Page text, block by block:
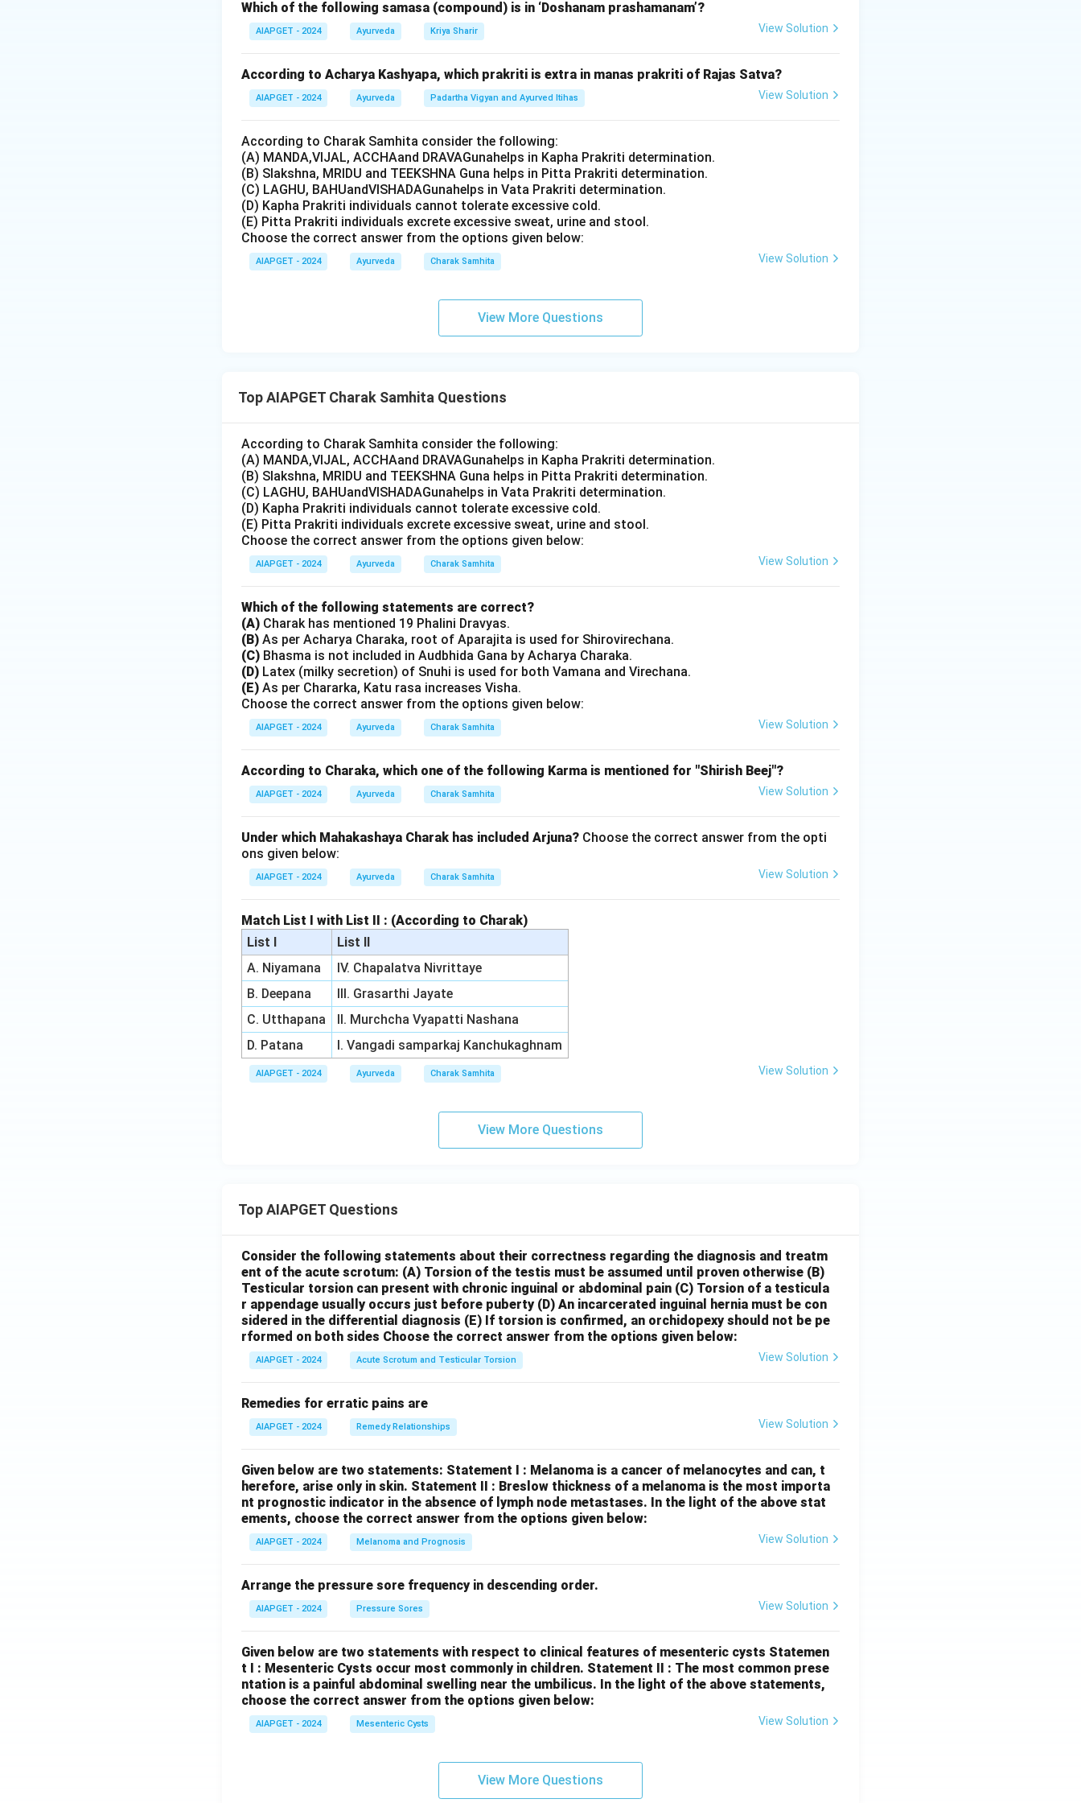
Which of the following samasa (compound) is in ‘Doshanam prashamanam’?
AIAPGET - 2024 Ayurveda Kriya Sharir View Solution
According to Acharya Kashyapa, which prakriti is extra in manas prakriti of Rajas Satva?
AIAPGET - 2024 Ayurveda Padartha Vigyan and Ayurved Itihas View Solution
According to Charak Samhita consider the following:
(A) MANDA,VIJAL, ACCHAand DRAVAGunahelps in Kapha Prakriti determination.
(B) Slakshna, MRIDU and TEEKSHNA Guna helps in Pitta Prakriti determination.
(C) LAGHU, BAHUandVISHADAGunahelps in Vata Prakriti determination.
(D) Kapha Prakriti individuals cannot tolerate excessive cold.
(E) Pitta Prakriti individuals excrete excessive sweat, urine and stool.
Choose the correct answer from the options given below:
AIAPGET - 2024 Ayurveda Charak Samhita View Solution
View More Questions
Top AIAPGET Charak Samhita Questions
According to Charak Samhita consider the following:
(A) MANDA,VIJAL, ACCHAand DRAVAGunahelps in Kapha Prakriti determination.
(B) Slakshna, MRIDU and TEEKSHNA Guna helps in Pitta Prakriti determination.
(C) LAGHU, BAHUandVISHADAGunahelps in Vata Prakriti determination.
(D) Kapha Prakriti individuals cannot tolerate excessive cold.
(E) Pitta Prakriti individuals excrete excessive sweat, urine and stool.
Choose the correct answer from the options given below:
AIAPGET - 2024 Ayurveda Charak Samhita View Solution
Which of the following statements are correct?
(A) Charak has mentioned 19 Phalini Dravyas.
(B) As per Acharya Charaka, root of Aparajita is used for Shirovirechana.
(C) Bhasma is not included in Audbhida Gana by Acharya Charaka.
(D) Latex (milky secretion) of Snuhi is used for both Vamana and Virechana.
(E) As per Chararka, Katu rasa increases Visha.
Choose the correct answer from the options given below:
AIAPGET - 2024 Ayurveda Charak Samhita View Solution
According to Charaka, which one of the following Karma is mentioned for "Shirish Beej"?
AIAPGET - 2024 Ayurveda Charak Samhita View Solution
Under which Mahakashaya Charak has included Arjuna? Choose the correct answer from the opti
ons given below:
AIAPGET - 2024 Ayurveda Charak Samhita View Solution
Match List I with List II : (According to Charak)
List I
List II
A. Niyamana
IV. Chapalatva Nivrittaye
B. Deepana
III. Grasarthi Jayate
C. Utthapana
II. Murchcha Vyapatti Nashana
D. Patana
I. Vangadi samparkaj Kanchukaghnam
AIAPGET - 2024 Ayurveda Charak Samhita View Solution
View More Questions
Top AIAPGET Questions
Consider the following statements about their correctness regarding the diagnosis and treatm
ent of the acute scrotum: (A) Torsion of the testis must be assumed until proven otherwise (B)
Testicular torsion can present with chronic inguinal or abdominal pain (C) Torsion of a testicula
r appendage usually occurs just before puberty (D) An incarcerated inguinal hernia must be con
sidered in the differential diagnosis (E) If torsion is confirmed, an orchidopexy should not be pe
rformed on both sides Choose the correct answer from the options given below:
AIAPGET - 2024 Acute Scrotum and Testicular Torsion View Solution
Remedies for erratic pains are
AIAPGET - 2024 Remedy Relationships View Solution
Given below are two statements: Statement I : Melanoma is a cancer of melanocytes and can, t
herefore, arise only in skin. Statement II : Breslow thickness of a melanoma is the most importa
nt prognostic indicator in the absence of lymph node metastases. In the light of the above stat
ements, choose the correct answer from the options given below:
AIAPGET - 2024 Melanoma and Prognosis View Solution
Arrange the pressure sore frequency in descending order.
AIAPGET - 2024 Pressure Sores View Solution
Given below are two statements with respect to clinical features of mesenteric cysts Statemen
t I : Mesenteric Cysts occur most commonly in children. Statement II : The most common prese
ntation is a painful abdominal swelling near the umbilicus. In the light of the above statements,
choose the correct answer from the options given below:
AIAPGET - 2024 Mesenteric Cysts View Solution
View More Questions